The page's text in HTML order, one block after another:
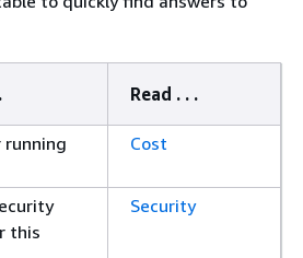
Read . . .
Cost
this
Security